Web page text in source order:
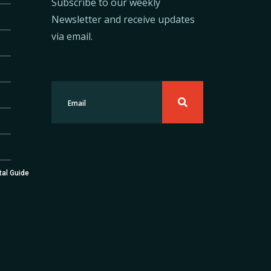
Guide
Newsletter and receive updates
via email.